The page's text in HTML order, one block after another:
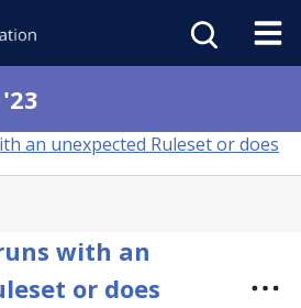
an unexpected Ruleset or does
with an
or does